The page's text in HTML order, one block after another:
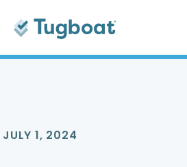
JULY 1, 2024